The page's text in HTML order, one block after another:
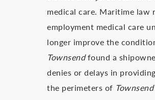
medical care. Maritime law
employment medical care
longer improve the
Townsendfound a
denies or delays in
the perimeters of Townsend